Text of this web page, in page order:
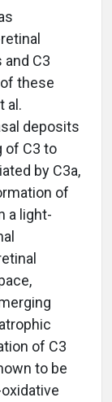
C3
these
al.
deposits
of C3 to
by C3a,
of
a light-
of C3
to be